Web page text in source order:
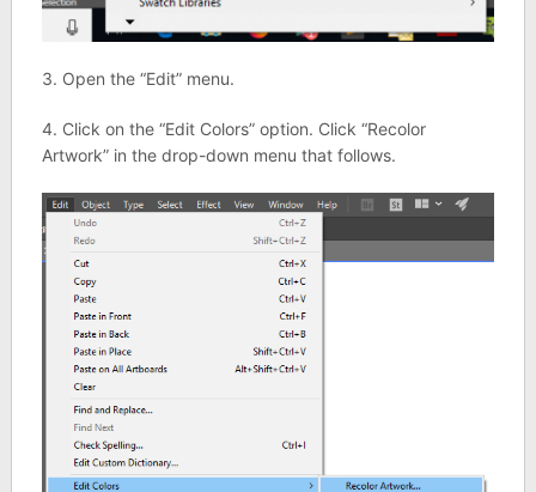
3. Open the “Edit” menu.
4. Click on the “Edit Colors” option. Click “Recolor
Artwork” in the drop-down menu that follows.